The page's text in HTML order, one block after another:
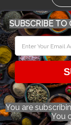
SUBSCRIBE TO
You are
You